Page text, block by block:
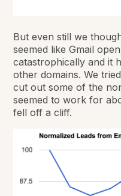
But even still we
seemed like Gmail
catastrophically and it
other domains. We
cut out some of the
seemed to work for
fell off a cliff.